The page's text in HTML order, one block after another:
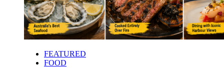
FEATURED
FOOD